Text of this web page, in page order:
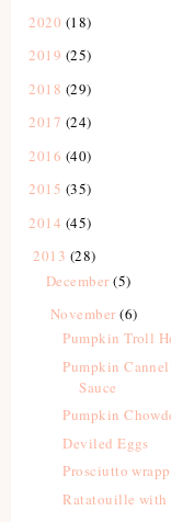
2020 (18)
2019 (25)
2018 (29)
2017 (24)
2016 (40)
2015 (35)
2014 (45)
2013 (28)
December (5)
November (6)
Pumpkin Troll
Pumpkin
Sauce
Pumpkin
Deviled Eggs
Prosciutto
Ratatouille with